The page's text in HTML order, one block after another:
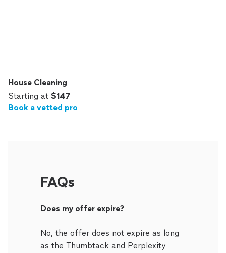
House Cleaning
Starting at $147
Book a vetted pro
FAQs
Does my offer expire?
No, the offer does not expire as long
as the Thumbtack and Perplexity